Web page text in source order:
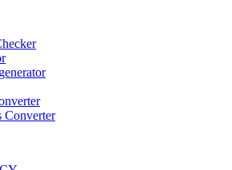
Converter